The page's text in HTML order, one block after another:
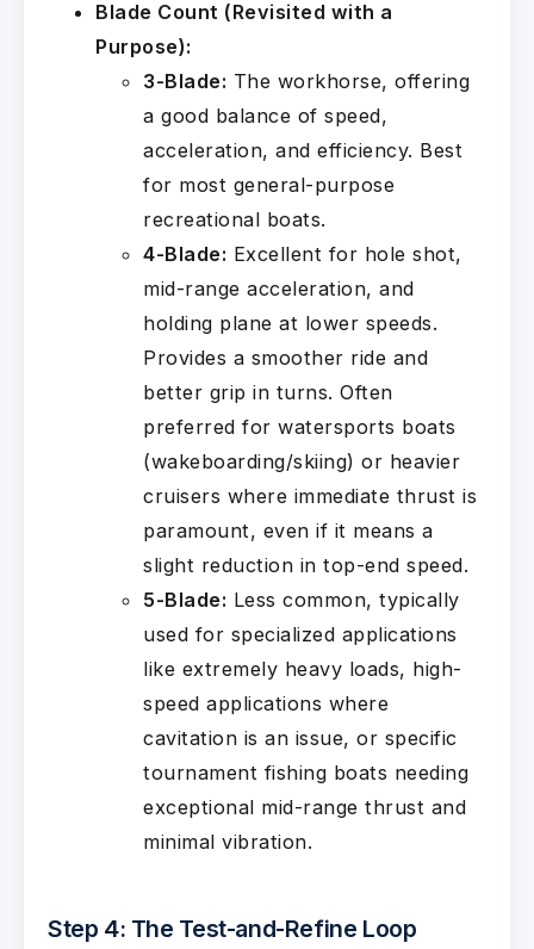
Blade Count (Revisited with a
Purpose):
3-Blade: The workhorse, offering
a good balance of speed,
acceleration, and efficiency. Best
for most general-purpose
recreational boats.
4-Blade: Excellent for hole shot,
mid-range acceleration, and
holding plane at lower speeds.
Provides a smoother ride and
better grip in turns. Often
preferred for watersports boats
(wakeboarding/skiing) or heavier
cruisers where immediate thrust is
paramount, even if it means a
slight reduction in top-end speed.
5-Blade: Less common, typically
used for specialized applications
like extremely heavy loads, high-
speed applications where
cavitation is an issue, or specific
tournament fishing boats needing
exceptional mid-range thrust and
minimal vibration.
Step 4: The Test-and-Refine Loop